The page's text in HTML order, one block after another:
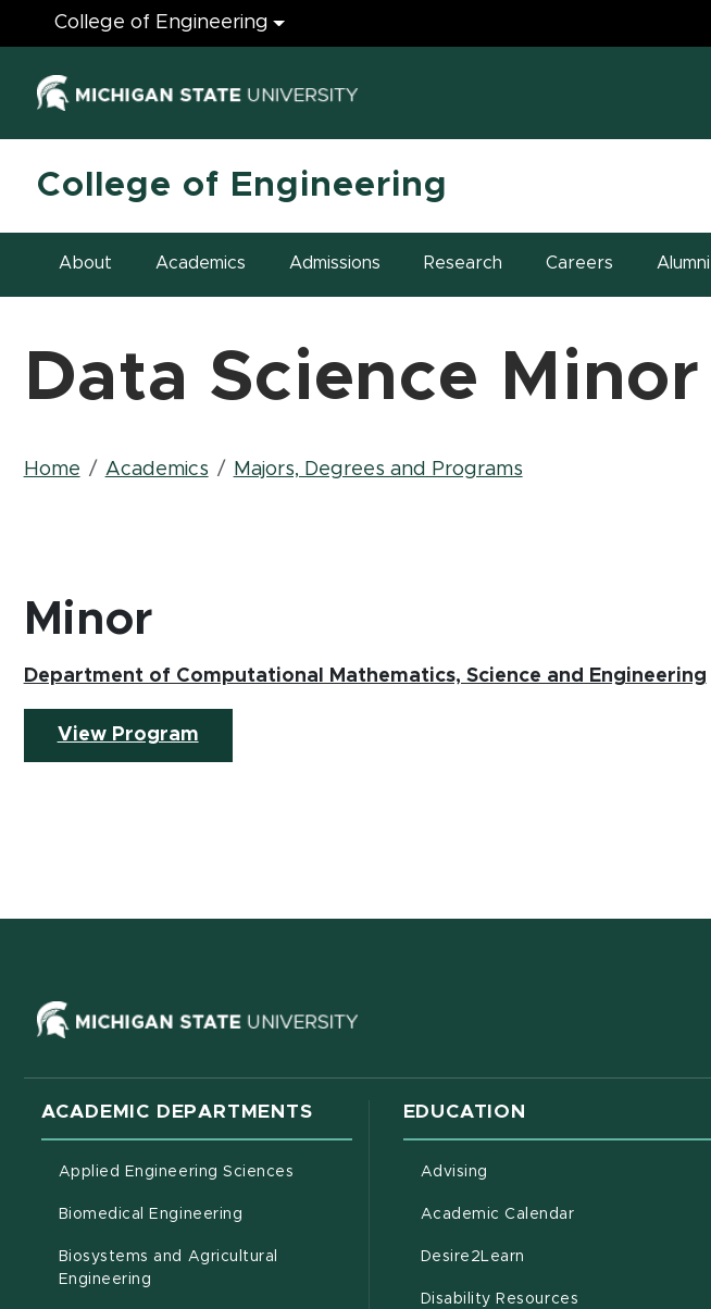
Engineering
College of Engineering
(opens in new window)
College of Engineering
About Academics Admissions Research Careers Alumni
Data Science Minor
Breadcrumb
Home Academics Majors, Degrees and Programs
Minor
Department of Computational Mathematics, Science and Engineering
View Program(opens in new window)
(opens in new window)
ACADEMIC DEPARTMENTS
Applied Engineering Sciences
Biomedical Engineering
Biosystems and Agricultural
Engineering
EDUCATION
Advising
Academic Calendar(opens in new
Desire2Learn
Disability Resources